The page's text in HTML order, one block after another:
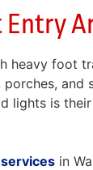
Entry
heavy foot
lights is
in